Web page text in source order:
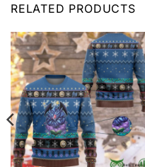
RELATED PRODUCTS